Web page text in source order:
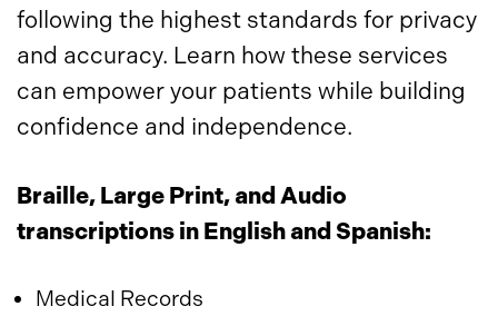
following the highest standards for privacy
and accuracy. Learn how these services
can empower your patients while building
confidence and independence.
Braille, Large Print, and Audio
transcriptions in English and Spanish:
Medical Records